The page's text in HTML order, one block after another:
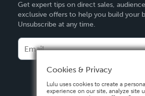
Deutsch
Français
Español
Get expert tips on direct sales,
exclusive offers to help you build your
Unsubscribe at any time.
Cookies & Privacy
Lulu uses cookies to create a
experience on our site, analyze site